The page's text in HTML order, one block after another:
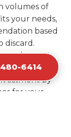
volumes of
your needs,
based
discard.
the start
container
by
for your
480-6414